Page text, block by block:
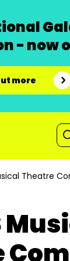
- now
more
Theatre